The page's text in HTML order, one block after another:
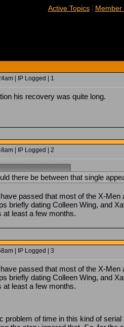
Active Topics| Member
| IP Logged | 1
his recovery was quite long.
| IP Logged | 2
there be between that single
passed that most of the X-
briefly dating Colleen Wing, and
least a few months.
| IP Logged | 3
passed that most of the X-
briefly dating Colleen Wing, and
least a few months.
problem of time in this kind of